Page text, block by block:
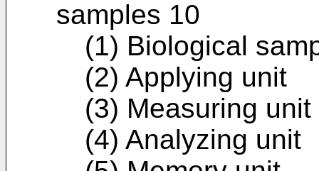
samples 10
(1) Biological
(2) Applying unit
(3) Measuring unit
(4) Analyzing unit